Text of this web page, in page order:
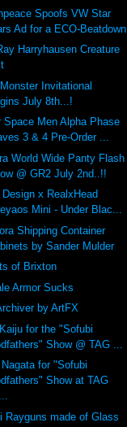
Spoofs VW Star
Ad for a ECO-Beatdown
Harryhausen Creature
Invitational
July 8th...!
Space Men Alpha Phase
3 & 4 Pre-Order ...
World Wide Panty Flash
@ GR2 July 2nd..!!
Design x RealxHead
Mini - Under Blac...
Shipping Container
by Sander Mulder
of Brixton
Armor Sucks
by ArtFX
for the "Sofubi
Show @ TAG ...
Nagata for "Sofubi
Show at TAG
Rayguns made of Glass